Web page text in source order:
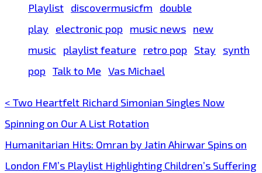
Playlist discovermusicfm
double
play
electronic pop music news new
music
playlist feature retro pop Stay
synth
pop Talk to Me Vas Michael
Post
navigation
< Two Heartfelt Richard Simonian Singles Now
Spinning on Our A List Rotation
Humanitarian Hits: Omran by Jatin Ahirwar Spins on
London FM’s Playlist Highlighting Children’s Suffering